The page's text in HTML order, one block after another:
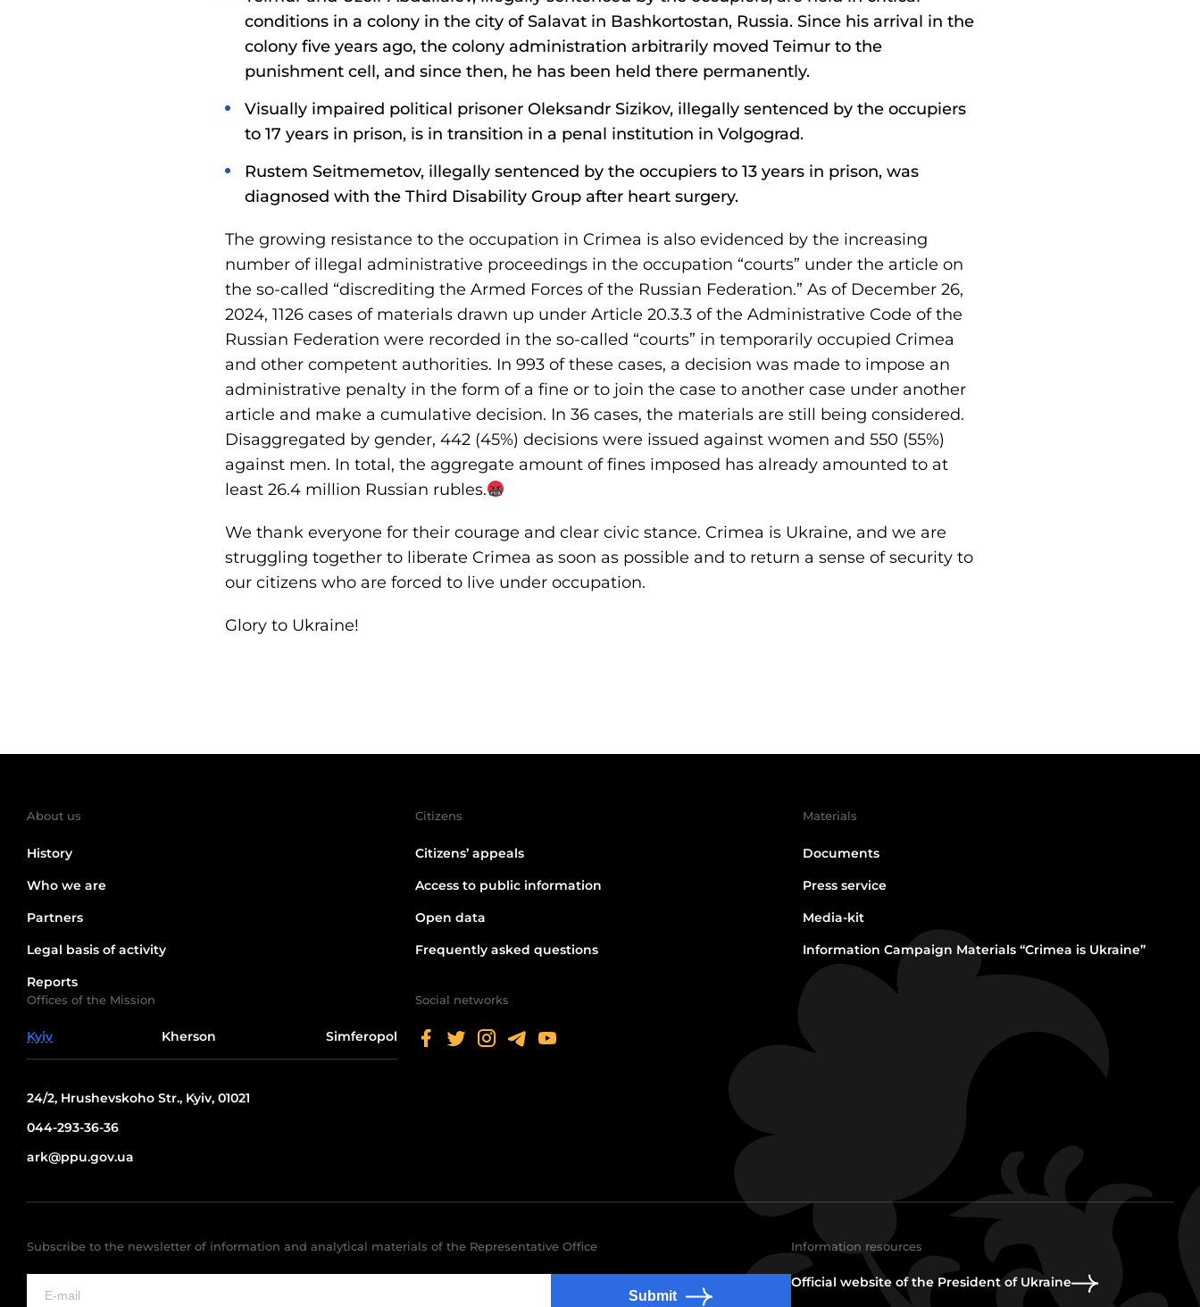
conditions in a colony in the city of Salavat in Bashkortostan, Russia. Since his arrival in the
colony five years ago, the colony administration arbitrarily moved Teimur to the
punishment cell, and since then, he has been held there permanently.
Visually impaired political prisoner Oleksandr Sizikov, illegally sentenced by the occupiers
to 17 years in prison, is in transition in a penal institution in Volgograd.
Rustem Seitmemetov, illegally sentenced by the occupiers to 13 years in prison, was
diagnosed with the Third Disability Group after heart surgery.
The growing resistance to the occupation in Crimea is also evidenced by the increasing
number of illegal administrative proceedings in the occupation “courts” under the article on
the so-called “discrediting the Armed Forces of the Russian Federation.” As of December 26,
2024, 1126 cases of materials drawn up under Article 20.3.3 of the Administrative Code of the
Russian Federation were recorded in the so-called “courts” in temporarily occupied Crimea
and other competent authorities. In 993 of these cases, a decision was made to impose an
administrative penalty in the form of a fine or to join the case to another case under another
article and make a cumulative decision. In 36 cases, the materials are still being considered.
Disaggregated by gender, 442 (45%) decisions were issued against women and 550 (55%)
against men. In total, the aggregate amount of fines imposed has already amounted to at
least 26.4 million Russian rubles.
We thank everyone for their courage and clear civic stance. Crimea is Ukraine, and we are
struggling together to liberate Crimea as soon as possible and to return a sense of security to
our citizens who are forced to live under occupation.
Glory to Ukraine!
About us
History
Who we are
Partners
Legal basis of activity
Reports
Citizens
Citizens’ appeals
Access to public information
Open data
Frequently asked questions
Materials
Documents
Press service
Media-kit
Information Campaign Materials “Crimea is Ukraine”
Offices of the Mission
Kyiv Kherson Simferopol
24/2, Hrushevskoho Str., Kyiv, 01021
044-293-36-36
ark@ppu.gov.ua
Social networks
Subscribe to the newsletter of information and analytical materials of the Representative Office
Submit
Information resources
Official website of the President of Ukraine